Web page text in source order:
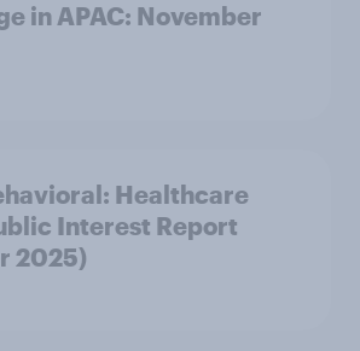
in APAC: November
Healthcare
Interest Report
2025)